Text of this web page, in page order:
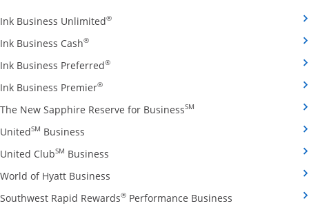
Ink Business Unlimited®Opens Ink Business Unlimited credit
Ink Business Cash®Opens Ink Business Cash credit card product
Ink Business Preferred®Opens Ink Business Preferred credit card
Ink Business Premier®Opens Ink Business Premier credit card
The New Sapphire Reserve for BusinessSM
Opens The New
UnitedSM Business Opens United Business credit card product
United ClubSM Business Opens United Club Business credit card
World of Hyatt Business Opens World of Hyatt Business credit
Southwest Rapid Rewards® Performance Business Opens